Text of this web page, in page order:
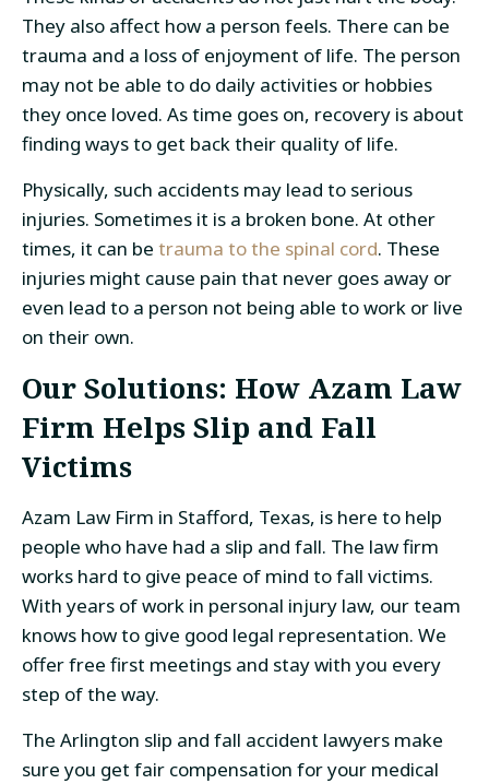
They also affect how a person feels. There can be
trauma and a loss of enjoyment of life. The person
may not be able to do daily activities or hobbies
they once loved. As time goes on, recovery is about
finding ways to get back their quality of life.
Physically, such accidents may lead to serious
injuries. Sometimes it is a broken bone. At other
times, it can be trauma to the spinal cord. These
injuries might cause pain that never goes away or
even lead to a person not being able to work or live
on their own.
Our Solutions: How Azam Law
Firm Helps Slip and Fall
Victims
Azam Law Firm in Stafford, Texas, is here to help
people who have had a slip and fall. The law firm
works hard to give peace of mind to fall victims.
With years of work in personal injury law, our team
knows how to give good legal representation. We
offer free first meetings and stay with you every
step of the way.
The Arlington slip and fall accident lawyers make
sure you get fair compensation for your medical